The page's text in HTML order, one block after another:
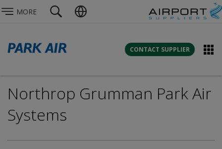
MORE
CONTACT SUPPLIER
Northrop Grumman Park Air
Systems